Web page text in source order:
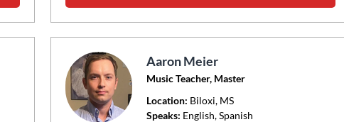
Aaron Meier
Music Teacher, Master
Location: Biloxi, MS
Speaks: English, Spanish